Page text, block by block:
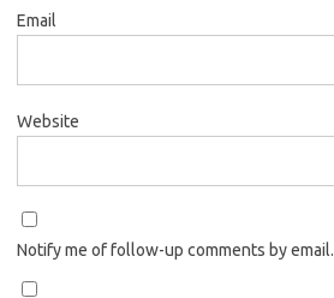
Email
Website
Notify me of follow-up comments by email.